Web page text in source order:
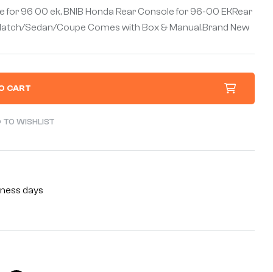
for 96 00 ek, BNIB Honda Rear Console for 96-00 EKRear
Sedan/Coupe Comes with Box & Manual.Brand New
CART
TO WISHLIST
days